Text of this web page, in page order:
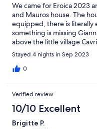
We came for Eroica 2023
and Mauros house. The
equipped, there is literally
something is missing
above the little village
side. The pool, although
cool off after our bike
best hosts and and we
bathroom is small, but
bathroom? It's absolutely
that Gianna had to
toilet, a sink and a hot
Grazie ancora, abbiamo
Stayed 4 nights in Sep 2023
0
Verified review
10/10 Excellent
Brigitte P.